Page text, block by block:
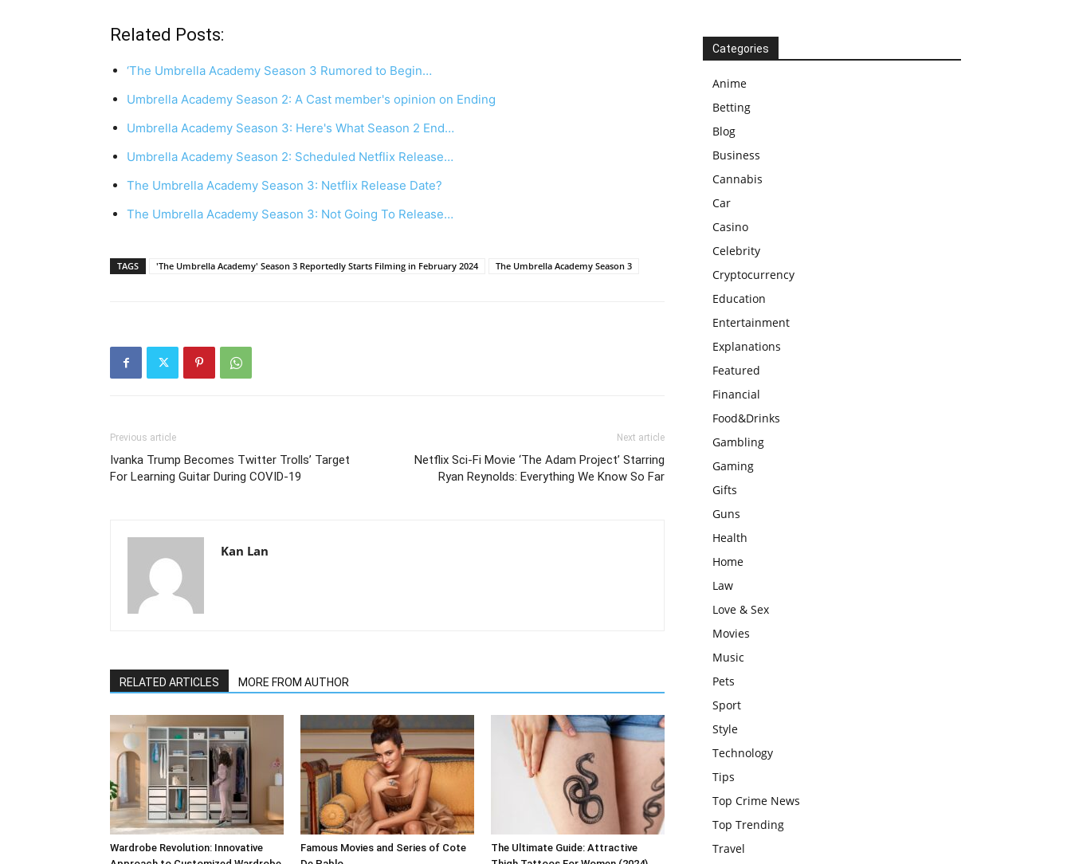
Related Posts:
‘The Umbrella Academy Season 3 Rumored to Begin…
Umbrella Academy Season 2: A Cast member's opinion on Ending
Umbrella Academy Season 3: Here's What Season 2 End…
Umbrella Academy Season 2: Scheduled Netflix Release…
The Umbrella Academy Season 3: Netflix Release Date?
The Umbrella Academy Season 3: Not Going To Release…
TAGS 'The Umbrella Academy' Season 3 Reportedly Starts Filming in February 2024 The Umbrella Academy Season 3
Previous article
Ivanka Trump Becomes Twitter Trolls’ Target
For Learning Guitar During COVID-19
Next article
Netflix Sci-Fi Movie ‘The Adam Project’ Starring
Ryan Reynolds: Everything We Know So Far
Kan Lan
RELATED ARTICLES MORE FROM AUTHOR
Wardrobe Revolution: Innovative
Famous Movies and Series of Cote
The Ultimate Guide: Attractive
Categories
Anime
Betting
Blog
Business
Cannabis
Car
Casino
Celebrity
Cryptocurrency
Education
Entertainment
Explanations
Featured
Financial
Food&Drinks
Gambling
Gaming
Gifts
Guns
Health
Home
Law
Love & Sex
Movies
Music
Pets
Sport
Style
Technology
Tips
Top Crime News
Top Trending
Travel